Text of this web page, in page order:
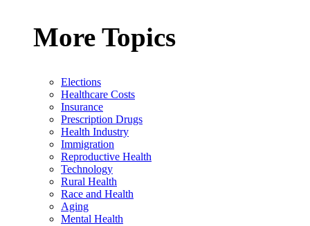
More Topics
Elections
Healthcare Costs
Insurance
Prescription Drugs
Health Industry
Immigration
Reproductive Health
Technology
Rural Health
Race and Health
Aging
Mental Health